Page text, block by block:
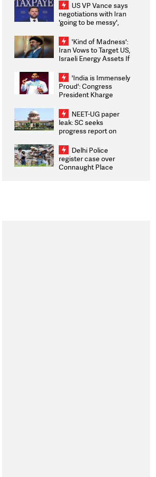
US VP Vance says
negotiations with Iran
'going to be messy',
'Kind of Madness':
Iran Vows to Target US,
Israeli Energy Assets If
Weighs Fresh Strikes
'India is Immensely
Proud': Congress
President Kharge
2026 Medallists
NEET-UG paper
leak: SC seeks
progress report on
infrastructure, security
on pleas seeking NTA
overhaul
Delhi Police
register case over
Connaught Place